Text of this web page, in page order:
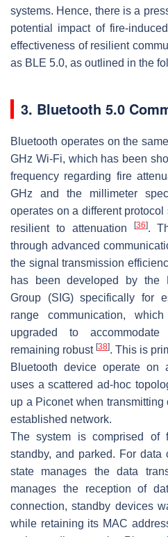
systems. Hence, there is a
potential impact of fire-
effectiveness of resilient
as BLE 5.0, as outlined in the
3. Bluetooth 5.0
Bluetooth operates on the
GHz Wi-Fi, which has been
frequency regarding fire
GHz and the millimeter
operates on a different
resilient to attenuation
[36].
through advanced
the signal transmission
has been developed by the
Group (SIG) specifically for
range communication,
upgraded to
remaining robust [38]. This is
Bluetooth device operate on
uses a scattered ad-hoc
up a Piconet when
established network.
The system is comprised of
standby, and parked. For data
state manages the data
manages the reception of
connection, standby devices
while retaining its MAC